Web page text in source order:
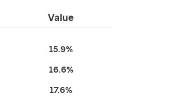
Value
15.9%
16.6%
17.6%